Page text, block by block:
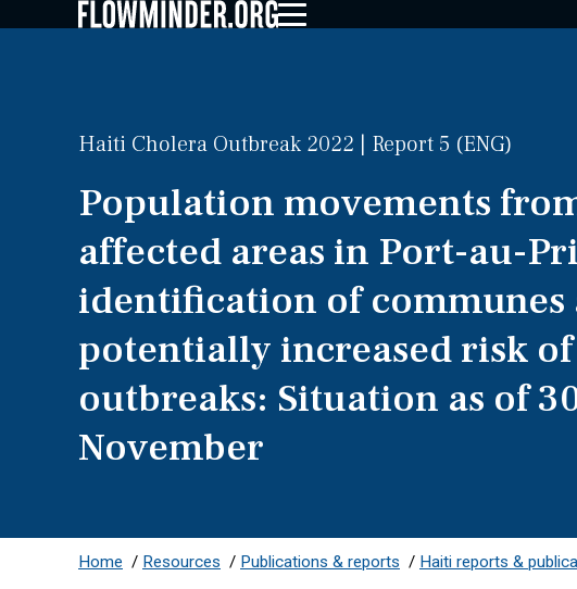
Haiti Cholera Outbreak 2022 | Report 5 (ENG)
Population movements
affected areas in Port-au-
identification of communes
potentially increased risk
outbreaks: Situation as of
November
Home / Resources / Publications & reports / Haiti reports &